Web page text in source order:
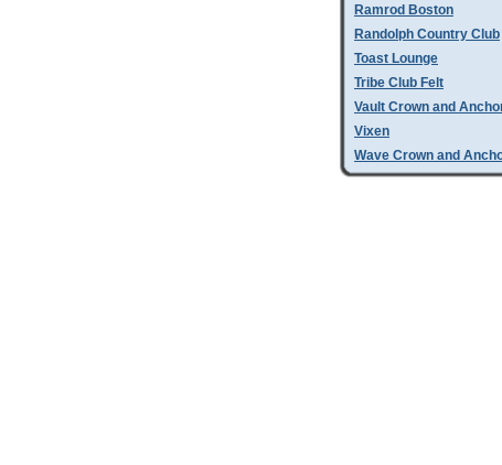
Ramrod Boston
Randolph Country Club
Toast Lounge
Tribe Club Felt
Vault Crown and
Vixen
Wave Crown and